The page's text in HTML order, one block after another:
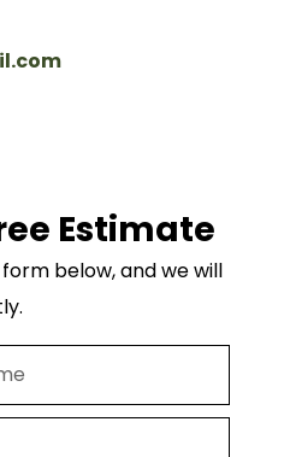
Estimate
below, and we will